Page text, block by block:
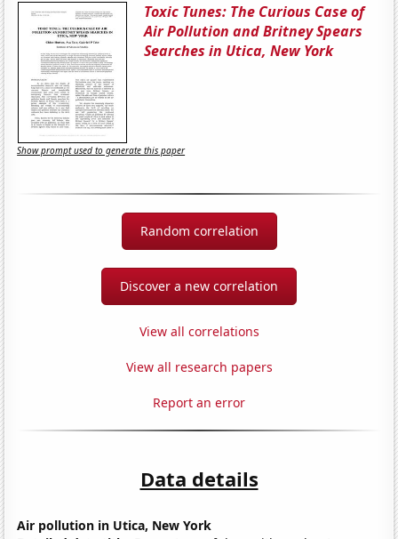
Toxic Tunes: The Curious Case of
Air Pollution and Britney Spears
Searches in Utica, New York
Show prompt used to generate this paper
Random correlation
Discover a new correlation
View all correlations
View all research papers
Report an error
Data details
Air pollution in Utica, New York